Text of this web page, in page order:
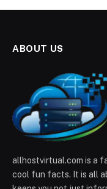
ABOUT US
allhostvirtual.com is a
cool fun facts. It is all